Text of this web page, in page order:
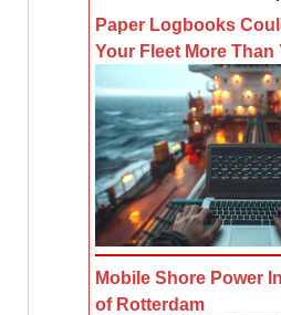
Paper Logbooks
Your Fleet More Than
Mobile Shore Power
of Rotterdam